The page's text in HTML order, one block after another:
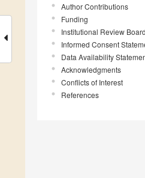
Author Contributions
Funding
Institutional Review
Informed Consent
Data Availability
Acknowledgments
Conflicts of Interest
References